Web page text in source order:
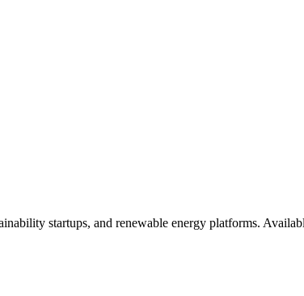
startups, and renewable energy platforms.